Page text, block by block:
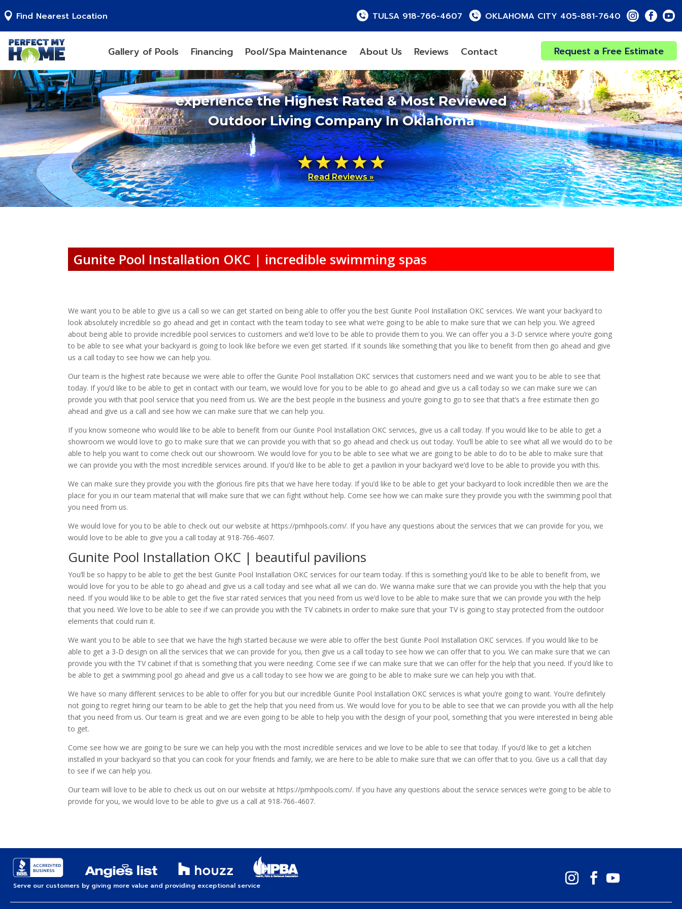
Find Nearest Location TULSA 918-766-4607 OKLAHOMA CITY 405-881-7640
Gallery of Pools Financing Pool/Spa Maintenance About Us Reviews Contact Request a Free Estimate
experience the Highest Rated & Most Reviewed
Outdoor Living Company In Oklahoma
Read Reviews »
Gunite Pool Installation OKC | incredible swimming spas
We want you to be able to give us a call so we can get started on being able to offer you the best Gunite Pool Installation OKC services. We want your backyard to
look absolutely incredible so go ahead and get in contact with the team today to see what we’re going to be able to make sure that we can help you. We agreed
about being able to provide incredible pool services to customers and we’d love to be able to provide them to you. We can offer you a 3-D service where you’re going
to be able to see what your backyard is going to look like before we even get started. If it sounds like something that you like to benefit from then go ahead and give
us a call today to see how we can help you.
Our team is the highest rate because we were able to offer the Gunite Pool Installation OKC services that customers need and we want you to be able to see that
today. If you’d like to be able to get in contact with our team, we would love for you to be able to go ahead and give us a call today so we can make sure we can
provide you with that pool service that you need from us. We are the best people in the business and you’re going to go to see that that’s a free estimate then go
ahead and give us a call and see how we can make sure that we can help you.
If you know someone who would like to be able to benefit from our Gunite Pool Installation OKC services, give us a call today. If you would like to be able to get a
showroom we would love to go to make sure that we can provide you with that so go ahead and check us out today. You’ll be able to see what all we would do to be
able to help you want to come check out our showroom. We would love for you to be able to see what we are going to be able to do to be able to make sure that
we can provide you with the most incredible services around. If you’d like to be able to get a pavilion in your backyard we’d love to be able to provide you with this.
We can make sure they provide you with the glorious fire pits that we have here today. If you’d like to be able to get your backyard to look incredible then we are the
place for you in our team material that will make sure that we can fight without help. Come see how we can make sure they provide you with the swimming pool that
you need from us.
We would love for you to be able to check out our website at https://pmhpools.com/. If you have any questions about the services that we can provide for you, we
would love to be able to give you a call today at 918-766-4607.
Gunite Pool Installation OKC | beautiful pavilions
You’ll be so happy to be able to get the best Gunite Pool Installation OKC services for our team today. If this is something you’d like to be able to benefit from, we
would love for you to be able to go ahead and give us a call today and see what all we can do. We wanna make sure that we can provide you with the help that you
need. If you would like to be able to get the five star rated services that you need from us we’d love to be able to make sure that we can provide you with the help
that you need. We love to be able to see if we can provide you with the TV cabinets in order to make sure that your TV is going to stay protected from the outdoor
elements that could ruin it.
We want you to be able to see that we have the high started because we were able to offer the best Gunite Pool Installation OKC services. If you would like to be
able to get a 3-D design on all the services that we can provide for you, then give us a call today to see how we can offer that to you. We can make sure that we can
provide you with the TV cabinet if that is something that you were needing. Come see if we can make sure that we can offer for the help that you need. If you’d like to
be able to get a swimming pool go ahead and give us a call today to see how we are going to be able to make sure we can help you with that.
We have so many different services to be able to offer for you but our incredible Gunite Pool Installation OKC services is what you’re going to want. You’re definitely
not going to regret hiring our team to be able to get the help that you need from us. We would love for you to be able to see that we can provide you with all the help
that you need from us. Our team is great and we are even going to be able to help you with the design of your pool, something that you were interested in being able
to get.
Come see how we are going to be sure we can help you with the most incredible services and we love to be able to see that today. If you’d like to get a kitchen
installed in your backyard so that you can cook for your friends and family, we are here to be able to make sure that we can offer that to you. Give us a call that day
to see if we can help you.
Our team will love to be able to check us out on our website at https://pmhpools.com/. If you have any questions about the service services we’re going to be able to
provide for you, we would love to be able to give us a call at 918-766-4607.
Serve our customers by giving more value and providing exceptional service